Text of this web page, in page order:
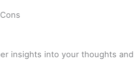
insights into your thoughts and